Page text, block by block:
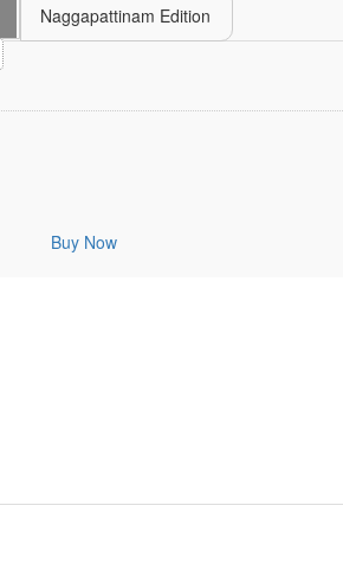
Naggapattinam Edition
Buy Now